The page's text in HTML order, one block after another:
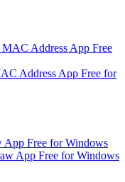
Address App Free for
App Free for Windows